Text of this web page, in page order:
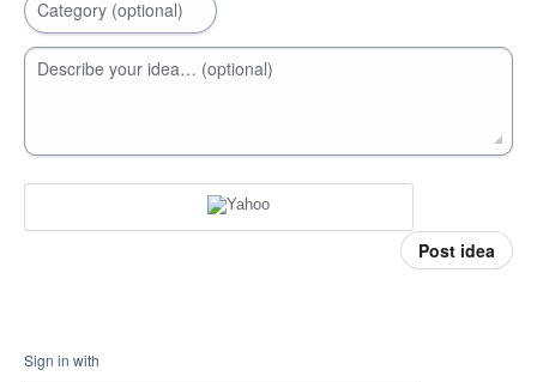
Category (optional)
Describe your idea… (optional)
Post idea
Sign in with